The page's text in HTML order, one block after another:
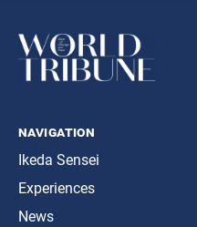
navigation
Ikeda Sensei
Experiences
News